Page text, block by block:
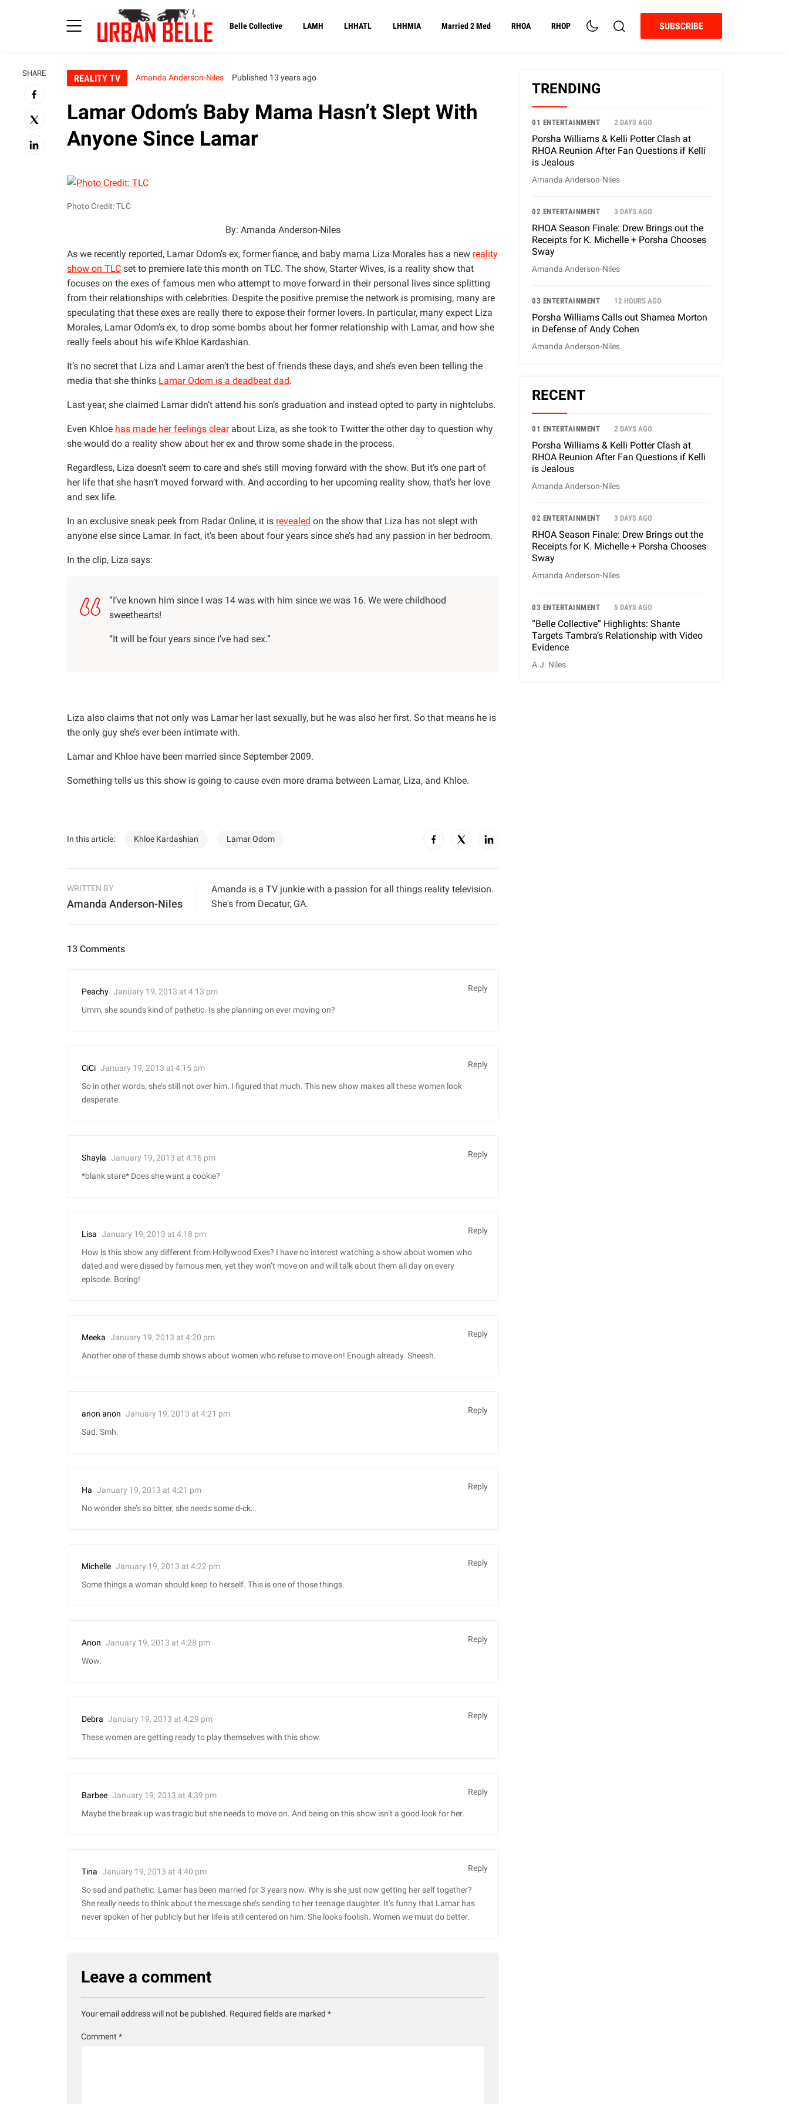
Belle Collective LAMH LHHATL LHHMIA Married 2 Med RHOA RHOP SUBSCRIBE
SHARE REALITY TV Amanda Anderson-Niles Published 13 years ago
Lamar Odom’s Baby Mama Hasn’t Slept With
Anyone Since Lamar
Photo Credit: TLC
By: Amanda Anderson-Niles
As we recently reported, Lamar Odom’s ex, former fiance, and baby mama Liza Morales has a new reality
show on TLC set to premiere late this month on TLC. The show, Starter Wives, is a reality show that
focuses on the exes of famous men who attempt to move forward in their personal lives since splitting
from their relationships with celebrities. Despite the positive premise the network is promising, many are
speculating that these exes are really there to expose their former lovers. In particular, many expect Liza
Morales, Lamar Odom’s ex, to drop some bombs about her former relationship with Lamar, and how she
really feels about his wife Khloe Kardashian.
It’s no secret that Liza and Lamar aren’t the best of friends these days, and she’s even been telling the
media that she thinks Lamar Odom is a deadbeat dad.
Last year, she claimed Lamar didn’t attend his son’s graduation and instead opted to party in nightclubs.
Even Khloe has made her feelings clearabout Liza, as she took to Twitter the other day to question why
she would do a reality show about her ex and throw some shade in the process.
Regardless, Liza doesn’t seem to care and she’s still moving forward with the show. But it’s one part of
her life that she hasn’t moved forward with. And according to her upcoming reality show, that’s her love
and sex life.
In an exclusive sneak peek from Radar Online, it is revealed on the show that Liza has not slept with
anyone else since Lamar. In fact, it’s been about four years since she’s had any passion in her bedroom.
In the clip, Liza says:
“I’ve known him since I was 14 was with him since we was 16. We were childhood
sweethearts!
“It will be four years since I’ve had sex.”
Liza also claims that not only was Lamar her last sexually, but he was also her first. So that means he is
the only guy she’s ever been intimate with.
Lamar and Khloe have been married since September 2009.
Something tells us this show is going to cause even more drama between Lamar, Liza, and Khloe.
In this article: Khloe Kardashian Lamar Odom
WRITTEN BY
Amanda Anderson-Niles
Amanda is a TV junkie with a passion for all things reality television.
She's from Decatur, GA.
13 Comments
Peachy January 19, 2013 at 4:13 pm
Umm, she sounds kind of pathetic. Is she planning on ever moving on?
Reply
CiCi January 19, 2013 at 4:15 pm
So in other words, she’s still not over him. I figured that much. This new show makes all these women look
desperate.
Reply
Shayla January 19, 2013 at 4:16 pm
*blank stare* Does she want a cookie?
Reply
Lisa January 19, 2013 at 4:18 pm
How is this show any different from Hollywood Exes? I have no interest watching a show about women who
dated and were dissed by famous men, yet they won’t move on and will talk about them all day on every
episode. Boring!
Reply
Meeka January 19, 2013 at 4:20 pm
Another one of these dumb shows about women who refuse to move on! Enough already. Sheesh.
Reply
anon anon January 19, 2013 at 4:21 pm
Sad. Smh.
Reply
Ha January 19, 2013 at 4:21 pm
No wonder she’s so bitter, she needs some d-ck…
Reply
Michelle January 19, 2013 at 4:22 pm
Some things a woman should keep to herself. This is one of those things.
Reply
Anon January 19, 2013 at 4:28 pm
Wow.
Reply
Debra January 19, 2013 at 4:29 pm
These women are getting ready to play themselves with this show.
Reply
Barbee January 19, 2013 at 4:39 pm
Maybe the break up was tragic but she needs to move on. And being on this show isn’t a good look for her.
Reply
Tina January 19, 2013 at 4:40 pm
So sad and pathetic. Lamar has been married for 3 years now. Why is she just now getting her self together?
She really needs to think about the message she’s sending to her teenage daughter. It’s funny that Lamar has
never spoken of her publicly but her life is still centered on him. She looks foolish. Women we must do better.
Reply
Leave a comment
Your email address will not be published. Required fields are marked *
Comment *
TRENDING
01 ENTERTAINMENT 2 DAYS AGO
Porsha Williams & Kelli Potter Clash at
RHOA Reunion After Fan Questions if Kelli
is Jealous
Amanda Anderson-Niles
02 ENTERTAINMENT 3 DAYS AGO
RHOA Season Finale: Drew Brings out the
Receipts for K. Michelle + Porsha Chooses
Sway
Amanda Anderson-Niles
03 ENTERTAINMENT 12 HOURS AGO
Porsha Williams Calls out Shamea Morton
in Defense of Andy Cohen
Amanda Anderson-Niles
RECENT
01 ENTERTAINMENT 2 DAYS AGO
Porsha Williams & Kelli Potter Clash at
RHOA Reunion After Fan Questions if Kelli
is Jealous
Amanda Anderson-Niles
02 ENTERTAINMENT 3 DAYS AGO
RHOA Season Finale: Drew Brings out the
Receipts for K. Michelle + Porsha Chooses
Sway
Amanda Anderson-Niles
03 ENTERTAINMENT 5 DAYS AGO
“Belle Collective” Highlights: Shante
Targets Tambra’s Relationship with Video
Evidence
A.J. Niles